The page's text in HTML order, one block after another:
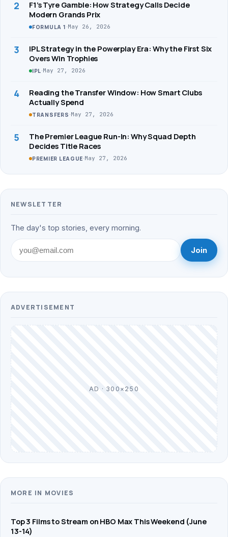
2
F1’s Tyre Gamble: How Strategy Calls Decide
Modern Grands Prix
FORMULA 1 ·May 26, 2026
3
IPL Strategy in the Powerplay Era: Why the First Six
Overs Win Trophies
IPL·May 27, 2026
4
Reading the Transfer Window: How Smart Clubs
Actually Spend
TRANSFERS ·May 27, 2026
5
The Premier League Run-In: Why Squad Depth
Decides Title Races
PREMIER LEAGUE·May 27, 2026
NEWSLETTER
The day's top stories, every morning.
Join
ADVERTISEMENT
AD · 300×250
MORE IN MOVIES
Top 3 Films to Stream on HBO Max This Weekend (June
13-14)